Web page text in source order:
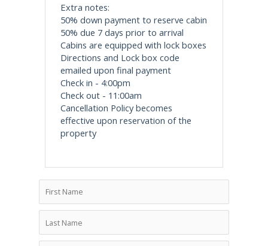
Extra notes:
50% down payment to reserve cabin
50% due 7 days prior to arrival
Cabins are equipped with lock boxes
Directions and Lock box code
emailed upon final payment
Check in - 4:00pm
Check out - 11:00am
Cancellation Policy becomes
effective upon reservation of the
property